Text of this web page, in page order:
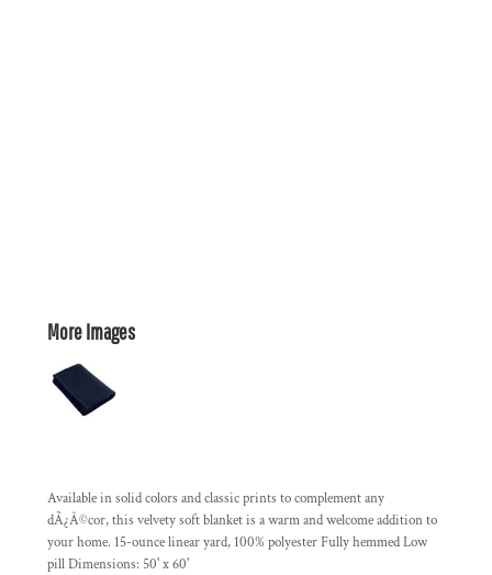
More Images
Available in solid colors and classic prints to complement any
dÃ¿Â©cor, this velvety soft blanket is a warm and welcome addition to
your home. 15-ounce linear yard, 100% polyester Fully hemmed Low
pill Dimensions: 50' x 60'